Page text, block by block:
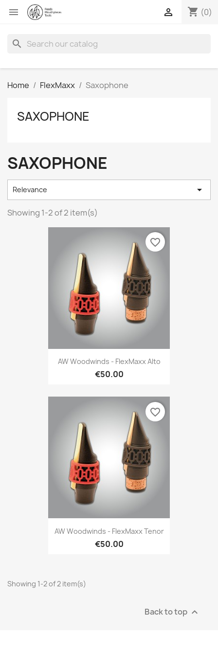
 shopping_cart (0)

search
Home FlexMaxx Saxophone
SAXOPHONE
SAXOPHONE
Relevance 
Showing 1-2 of 2 item(s)
AW Woodwinds - FlexMaxx Alto
€50.00
favorite_border
AW Woodwinds - FlexMaxx Tenor
€50.00
favorite_border
Showing 1-2 of 2 item(s)
Back to top 